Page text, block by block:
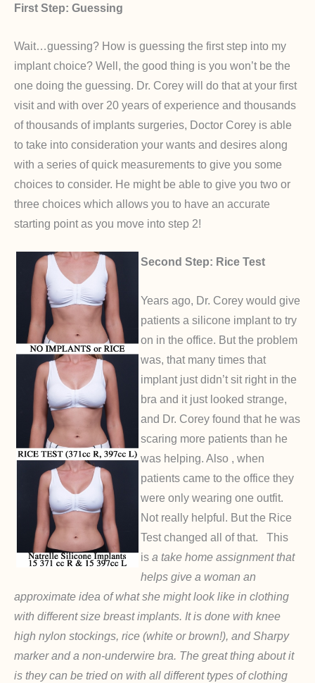
First Step: Guessing
Wait…guessing? How is guessing the first step into my
implant choice? Well, the good thing is you won’t be the
one doing the guessing. Dr. Corey will do that at your first
visit and with over 20 years of experience and thousands
of thousands of implants surgeries, Doctor Corey is able
to take into consideration your wants and desires along
with a series of quick measurements to give you some
choices to consider. He might be able to give you two or
three choices which allows you to have an accurate
starting point as you move into step 2!
Second Step: Rice Test
Years ago, Dr. Corey would give
patients a silicone implant to try
on in the office. But the problem
was, that many times that
implant just didn’t sit right in the
bra and it just looked strange,
and Dr. Corey found that he was
scaring more patients than he
was helping. Also , when
patients came to the office they
were only wearing one outfit.
Not really helpful. But the Rice
Test changed all of that. This
is a take home assignment that
helps give a woman an
approximate idea of what she might look like in clothing
with different size breast implants. It is done with knee
high nylon stockings, rice (white or brown!), and Sharpy
marker and a non-underwire bra. The great thing about it
is they can be tried on with all different types of clothing